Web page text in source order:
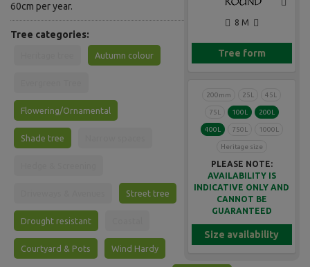
8 M
Tree form
200mm 25L 45L
75L 100L 200L
400L 750L 1000L
Heritage size
PLEASE NOTE:
AVAILABILITY IS
INDICATIVE ONLY AND
CANNOT BE
GUARANTEED
Size availability
60cm per year.
Tree categories:
Autumn colour
Flowering/Ornamental
Shade tree
Street tree
Drought resistant
Courtyard & Pots Wind Hardy